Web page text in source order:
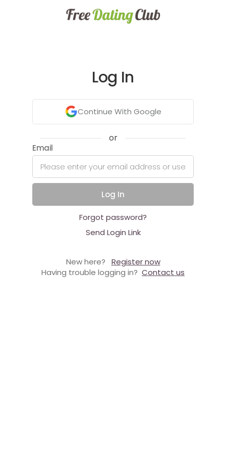
Log In
Continue With Google
or
Email
Log In
Forgot password?
Send Login Link
New here?
Register now
Having trouble logging in? Contact us